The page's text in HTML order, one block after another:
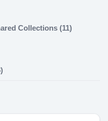
Collections (11)